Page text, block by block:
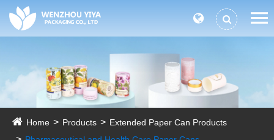
Home Products
Extended Paper Can Products